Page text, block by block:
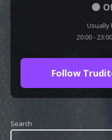
⚫
Usually
20:00 -
Follow
Search